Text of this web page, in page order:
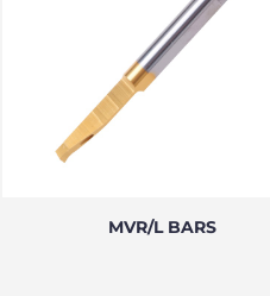
MVR/L BARS